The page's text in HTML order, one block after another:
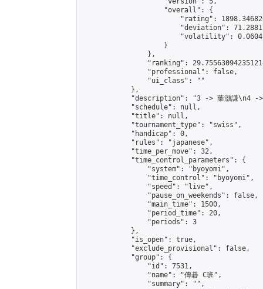
                    "overall": {
"rating":
"deviation":
"volatility":
                    }
                },
"ranking":
                "professional": false,
                "ui_class": ""
            },
"description": "3 -> 葉灝謙\n4 ->
            "schedule": null,
            "title": null,
            "tournament_type": "swiss",
            "handicap": 0,
            "rules": "japanese",
            "time_per_move": 32,
            "time_control_parameters": {
                "system": "byoyomi",
                "time_control": "byoyomi",
                "speed": "live",
                "pause_on_weekends": false,
                "main_time": 1500,
                "period_time": 20,
                "periods": 3
            },
            "is_open": true,
            "exclude_provisional": false,
            "group": {
                "id": 7531,
                "name": "傳碁 C班",
                "summary": "",